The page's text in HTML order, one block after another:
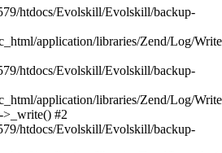
htdocs/Evolskill/Evolskill/backup-
application/libraries/Zend/Log/
htdocs/Evolskill/Evolskill/backup-
application/libraries/Zend/Log/
>_write() #2
htdocs/Evolskill/Evolskill/backup-